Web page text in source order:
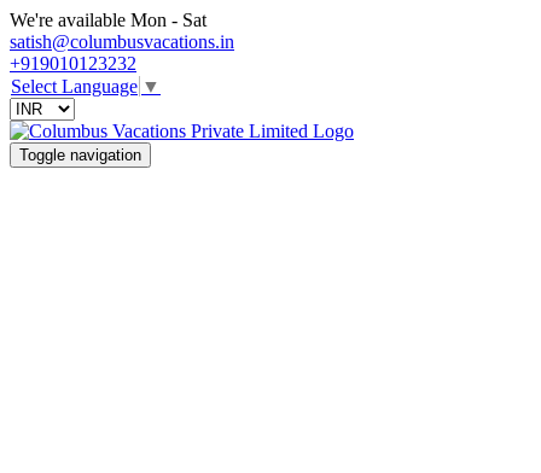
We're available Mon - Sat
satish@columbusvacations.in
+919010123232
Select Language ▼
Toggle navigation